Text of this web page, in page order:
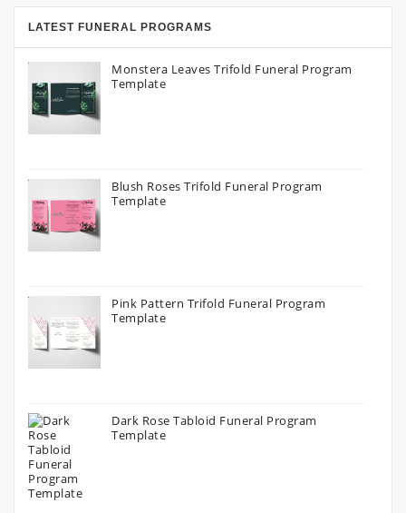
LATEST FUNERAL PROGRAMS
Monstera Leaves Trifold Funeral Program
Template
Blush Roses Trifold Funeral Program
Template
Pink Pattern Trifold Funeral Program
Template
Dark Rose Tabloid Funeral Program
Template